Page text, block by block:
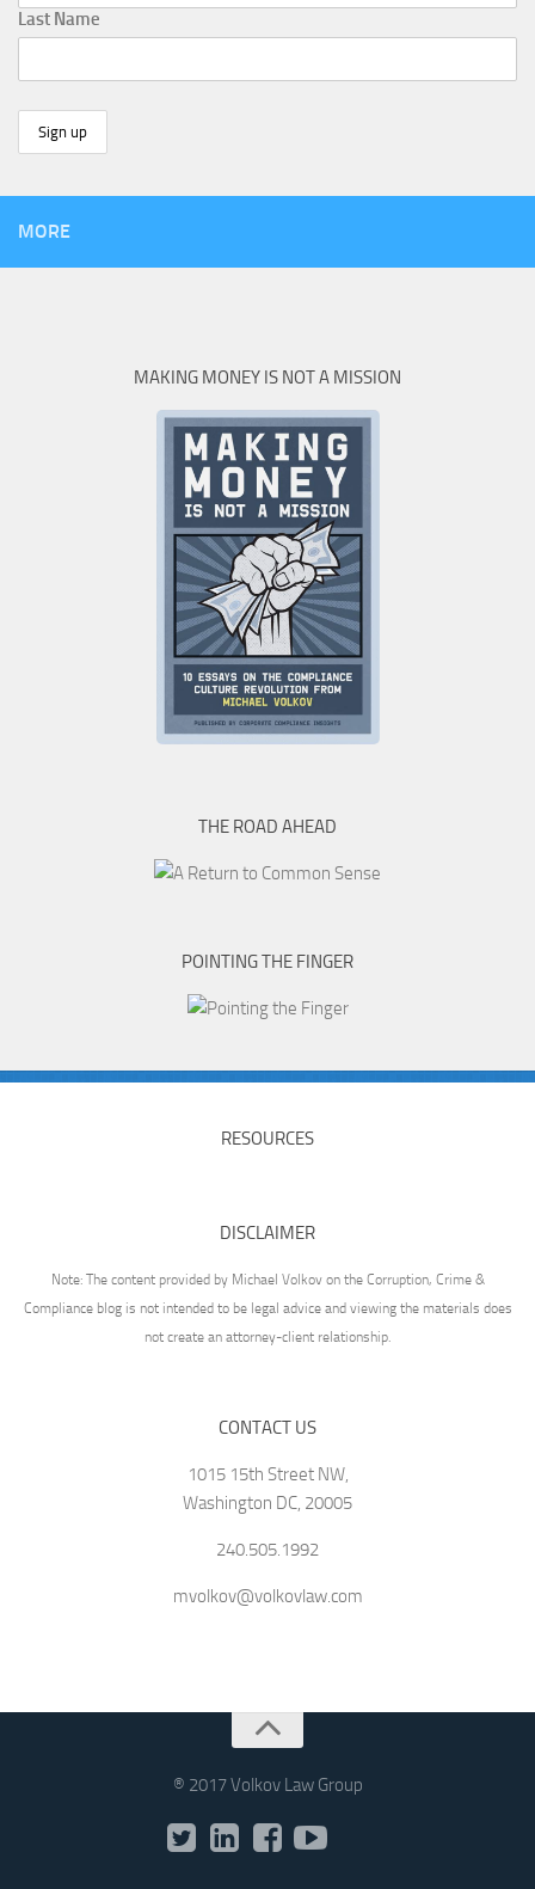
Last Name
MORE
MAKING MONEY IS NOT A MISSION
THE ROAD AHEAD
POINTING THE FINGER
RESOURCES
DISCLAIMER
Note: The content provided by Michael Volkov on the Corruption, Crime &
Compliance blog is not intended to be legal advice and viewing the materials does
not create an attorney-client relationship.
CONTACT US
1015 15th Street NW,
Washington DC, 20005
240.505.1992
mvolkov@volkovlaw.com
® 2017 Volkov Law Group